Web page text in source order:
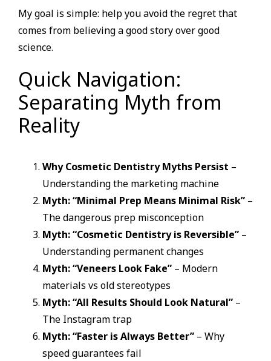
My goal is simple: help you avoid the regret that
comes from believing a good story over good
science.
Quick Navigation:
Separating Myth from
Reality
Why Cosmetic Dentistry Myths Persist –
Understanding the marketing machine
Myth: “Minimal Prep Means Minimal Risk” –
The dangerous prep misconception
Myth: “Cosmetic Dentistry is Reversible” –
Understanding permanent changes
Myth: “Veneers Look Fake” – Modern
materials vs old stereotypes
Myth: “All Results Should Look Natural” –
The Instagram trap
Myth: “Faster is Always Better” – Why
speed guarantees fail